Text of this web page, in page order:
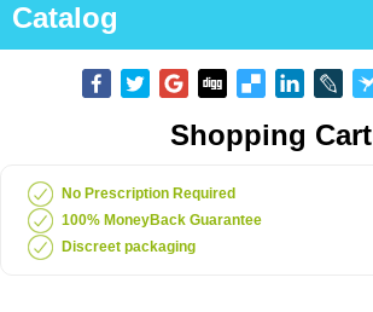
Catalog
Shopping Cart
No Prescription Required
100% MoneyBack Guarantee
Discreet packaging